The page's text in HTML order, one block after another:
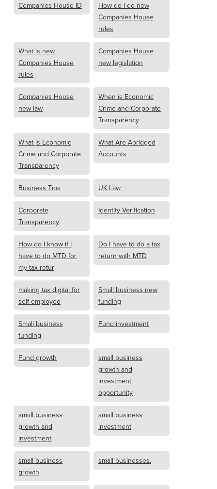
Companies House ID
How do I do new
Companies House
rules
What is new
Companies House
rules
Companies House
new legislation
Companies House
new law
When is Economic
Crime and Corporate
Transparency
What is Economic
Crime and Corporate
Transparency
What Are Abridged
Accounts
Business Tips UK Law
Corporate
Transparency
Identity Verification
How do I know if I
have to do MTD for
my tax retur
Do I have to do a tax
return with MTD
making tax digital for
self employed
Small business new
funding
Small business
funding
Fund investment
Fund growth
small business
growth and
investment
opportunity
small business
growth and
investment
small business
investment
small business
growth
small businesses.